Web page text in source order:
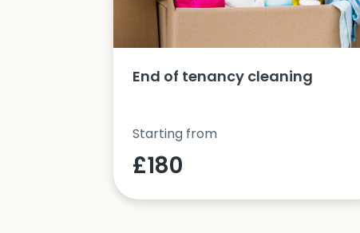
End of tenancy cleaning
Starting from
£180